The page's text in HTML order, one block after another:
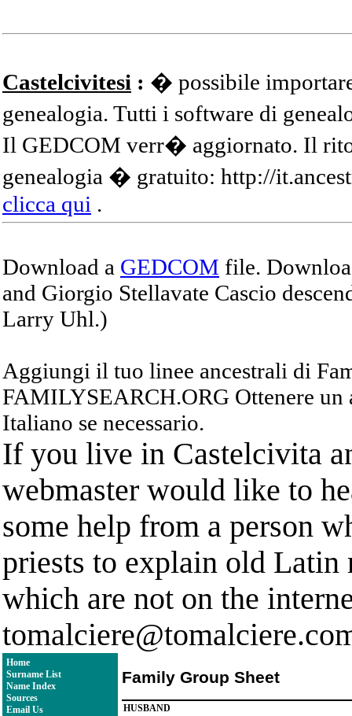
Castelcivitesi : � possibile
genealogia. Tutti i software di
Il GEDCOM verr� aggiornato. Il
genealogia � gratuito: http://
clicca qui .
Download a GEDCOM file.
and Giorgio Stellavate Cascio
Larry Uhl.)
Aggiungi il tuo linee ancestrali di
FAMILYSEARCH.ORG Ottenere
Italiano se necessario.
If you live in Castelcivita
webmaster would like to
some help from a person
priests to explain old Latin
which are not on the
Home
Surname List
Name Index
Sources
Email Us
Family Group Sheet
HUSBAND